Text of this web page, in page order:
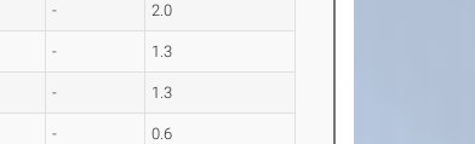
- 2.0
- 1.3
- 1.3
- 0.6